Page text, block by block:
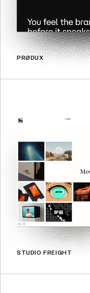
PRØDUX
STUDIO FREIGHT